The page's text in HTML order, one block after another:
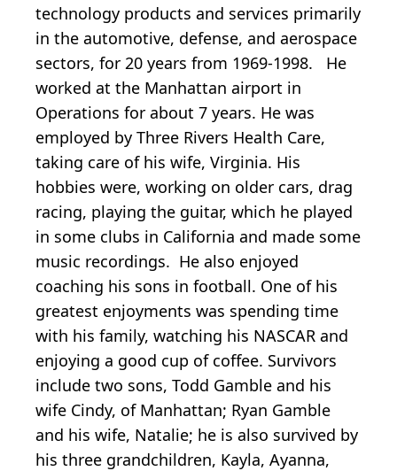
technology products and services primarily
in the automotive, defense, and aerospace
sectors, for 20 years from 1969-1998. He
worked at the Manhattan airport in
Operations for about 7 years. He was
employed by Three Rivers Health Care,
taking care of his wife, Virginia. His
hobbies were, working on older cars, drag
racing, playing the guitar, which he played
in some clubs in California and made some
music recordings. He also enjoyed
coaching his sons in football. One of his
greatest enjoyments was spending time
with his family, watching his NASCAR and
enjoying a good cup of coffee. Survivors
include two sons, Todd Gamble and his
wife Cindy, of Manhattan; Ryan Gamble
and his wife, Natalie; he is also survived by
his three grandchildren, Kayla, Ayanna,